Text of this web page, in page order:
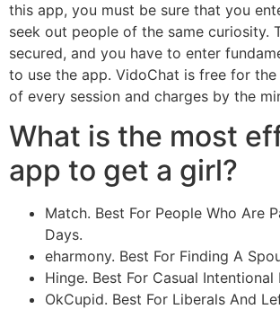
this app, you must be sure that you
seek out people of the same curiosity.
secured, and you have to enter
to use the app. VidoChat is free for
of every session and charges by the
What is the most
app to get a girl?
Match. Best For People Who Are
Days.
eharmony. Best For Finding A
Hinge. Best For Casual Intentional
OkCupid. Best For Liberals And